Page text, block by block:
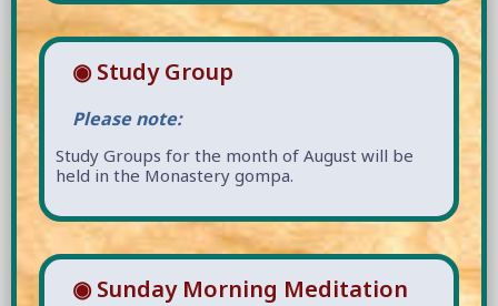
◉ Study Group
Please note:
Study Groups for the month of August will be
held in the Monastery gompa.
◉ Sunday Morning Meditation